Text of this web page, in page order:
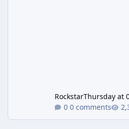
RockstarThursday at
0 comments